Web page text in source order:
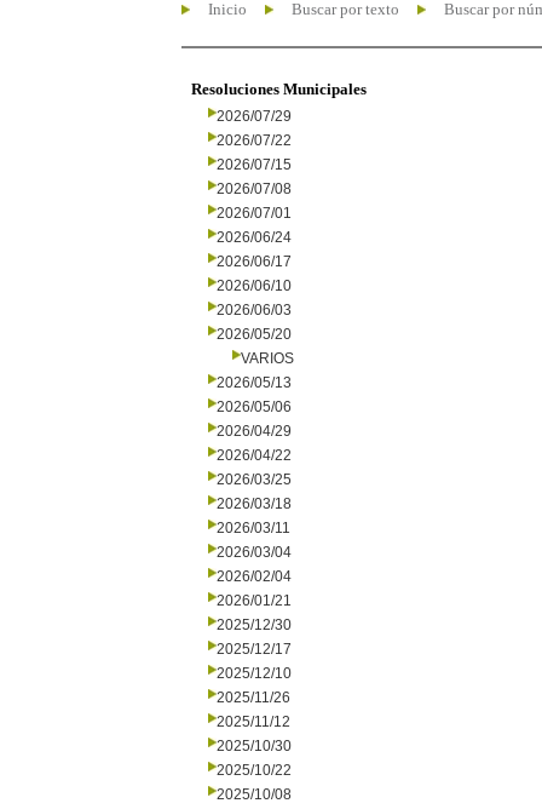
Inicio Buscar por texto Buscar por
Resoluciones Municipales
2026/07/29
2026/07/22
2026/07/15
2026/07/08
2026/07/01
2026/06/24
2026/06/17
2026/06/10
2026/06/03
2026/05/20
VARIOS
2026/05/13
2026/05/06
2026/04/29
2026/04/22
2026/03/25
2026/03/18
2026/03/11
2026/03/04
2026/02/04
2026/01/21
2025/12/30
2025/12/17
2025/12/10
2025/11/26
2025/11/12
2025/10/30
2025/10/22
2025/10/08